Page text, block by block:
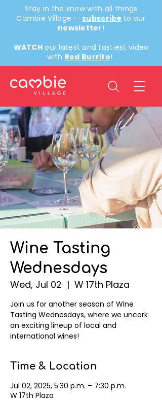
Stay in the know with all things
Cambie Village — subscribe to our
newsletter!
WATCH our latest and tastiest video
with Red Burrito!
Wine Tasting
Wednesdays
Wed, Jul 02
  |
W 17th Plaza
Join us for another season of Wine
Tasting Wednesdays, where we uncork
an exciting lineup of local and
international wines!
Time & Location
Jul 02, 2025, 5:30 p.m. – 7:30 p.m.
W 17th Plaza